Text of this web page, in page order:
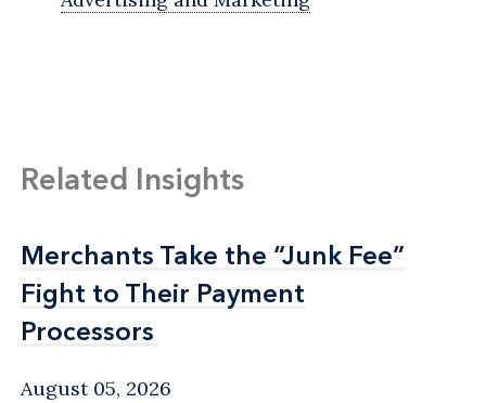
Related Insights
Merchants Take the “Junk Fee”
Fight to Their Payment
Processors
Merchants Take the “Junk Fee”
Fight to Their Payment
Processors
August 05, 2026